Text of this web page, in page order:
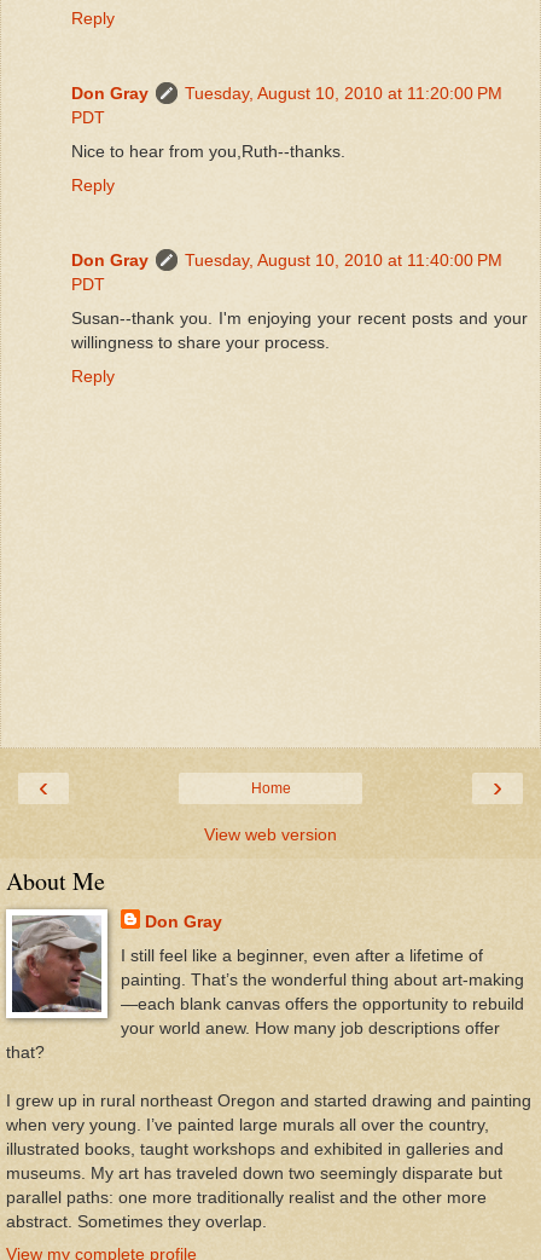
Reply
Don Gray
Tuesday, August 10, 2010 at 11:20:00 PM
PDT
Nice to hear from you,Ruth--thanks.
Reply
Don Gray
Tuesday, August 10, 2010 at 11:40:00 PM
PDT
Susan--thank you. I'm enjoying your recent posts and your
willingness to share your process.
Reply
‹ ›
Home
View web version
About Me
Don Gray
I still feel like a beginner, even after a lifetime of
painting. That’s the wonderful thing about art-making
—each blank canvas offers the opportunity to rebuild
your world anew. How many job descriptions offer
that?
I grew up in rural northeast Oregon and started drawing and painting
when very young. I’ve painted large murals all over the country,
illustrated books, taught workshops and exhibited in galleries and
museums. My art has traveled down two seemingly disparate but
parallel paths: one more traditionally realist and the other more
abstract. Sometimes they overlap.
View my complete profile